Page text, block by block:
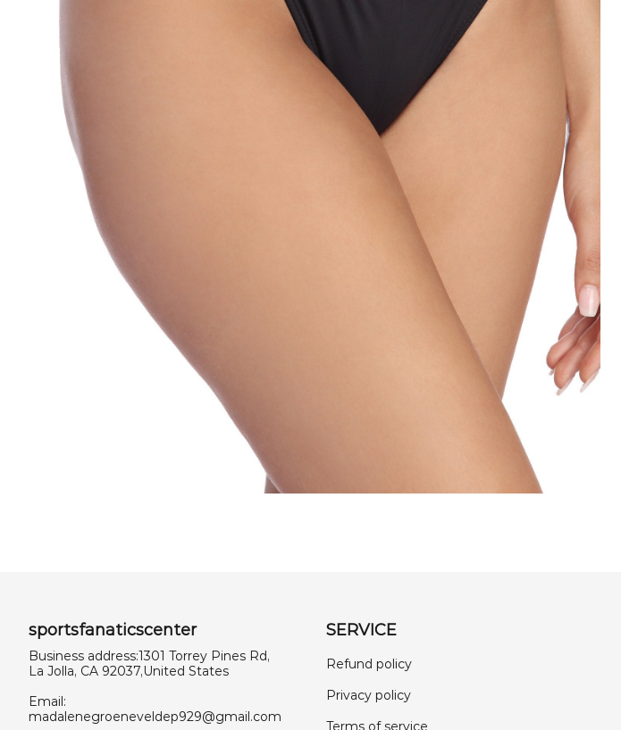
sportsfanaticscenter
Business address:1301 Torrey Pines Rd,
La Jolla, CA 92037,United States
Email:
madalenegroeneveldep929@gmail.com
SERVICE
Refund policy
Privacy policy
Terms of service